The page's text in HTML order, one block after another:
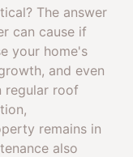
The answer
can cause if
your home's
and even
regular roof
remains in
also